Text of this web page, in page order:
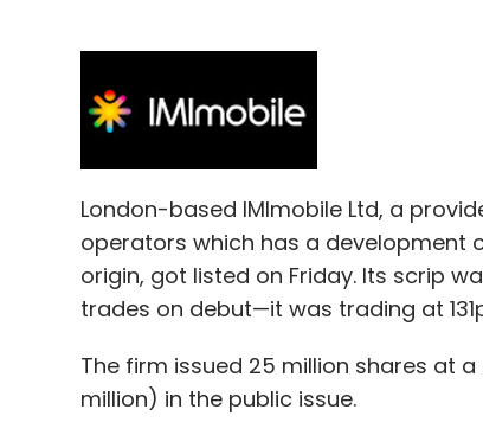
London-based IMImobile Ltd, a
operators which has a development
origin, got listed on Friday. Its scrip
trades on debut—it was trading at
The firm issued 25 million shares at
million) in the public issue.